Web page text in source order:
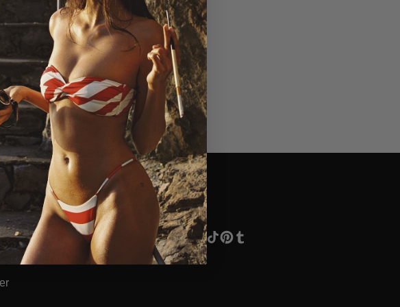
& GDPR
Conditions
Social
Instagram
Facebook
TikTokPinterest